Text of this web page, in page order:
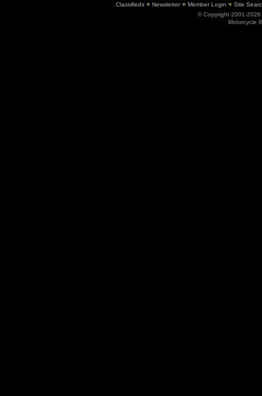
Classifieds
Newsletter Member Login
Site
© Copyright 2001-2026
Motorcycle